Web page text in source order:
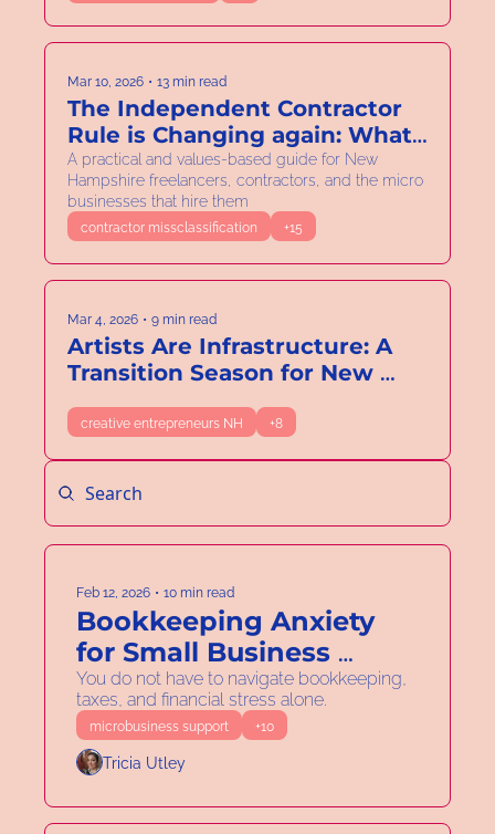
Mar 10, 2026 • 13 min read
The Independent Contractor
Rule is Changing again: What
New Hampshire Solo and
Micro Business Owners Need
to Know.
A practical and values-based guide for New
Hampshire freelancers, contractors, and the micro
businesses that hire them
contractor missclassification +15
Mar 4, 2026 • 9 min read
Artists Are Infrastructure: A
Transition Season for New
Economy
creative entrepreneurs NH +8
Feb 12, 2026 • 10 min read
Bookkeeping Anxiety
for Small Business
Owners in New
Hampshire: How to
Reduce Stress During
Tax Season
You do not have to navigate bookkeeping,
taxes, and financial stress alone.
microbusiness support +10
Tricia Utley